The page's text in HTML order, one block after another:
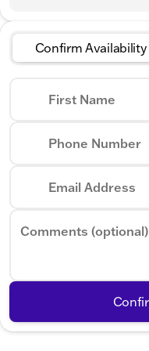
Confirm Availability
First Name
Phone Number
Email Address
Comments (optional)